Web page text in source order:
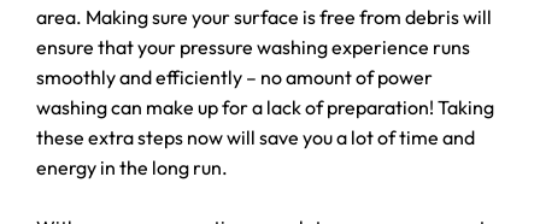
area. Making sure your surface is free from debris will
ensure that your pressure washing experience runs
smoothly and efficiently – no amount of power
washing can make up for a lack of preparation! Taking
these extra steps now will save you a lot of time and
energy in the long run.